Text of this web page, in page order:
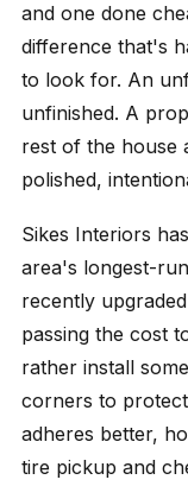
and one done
difference that's
to look for. An
unfinished. A
rest of the house
polished,
Sikes Interiors
area's longest-
recently
passing the cost
rather install
corners to
adheres better,
tire pickup and